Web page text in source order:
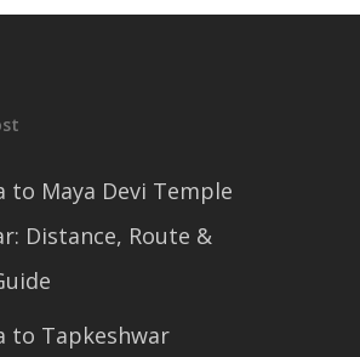
to Maya Devi Temple
Distance, Route &
to Tapkeshwar